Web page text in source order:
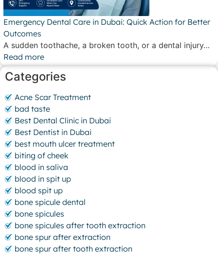
Emergency Dental Care in Dubai: Quick Action for Better
Outcomes
A sudden toothache, a broken tooth, or a dental injury…
Read more
Categories
Acne Scar Treatment
bad taste
Best Dental Clinic in Dubai
Best Dentist in Dubai
best mouth ulcer treatment
biting of cheek
blood in saliva
blood in spit up
blood spit up
bone spicule dental
bone spicules
bone spicules after tooth extraction
bone spur after extraction
bone spur after tooth extraction